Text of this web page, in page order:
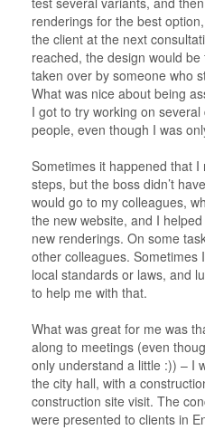
renderings for the best
the client at the next
reached, the design would
taken over by someone who
What was nice about being
I got to try working on
people, even though I was
Sometimes it happened that
steps, but the boss didn’t
would go to my colleagues,
the new website, and I
new renderings. On some
other colleagues. Sometimes
local standards or laws, and
to help me with that.
What was great for me was
along to meetings (even
only understand a little :)) – I
the city hall, with a
construction site visit. The
were presented to clients in